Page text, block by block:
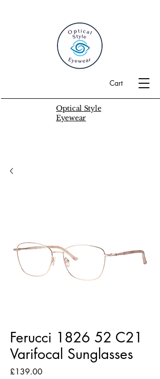
Cart
Optical Style
Eyewear
Ferucci 1826 52 C21
Varifocal Sunglasses
£139.00Price